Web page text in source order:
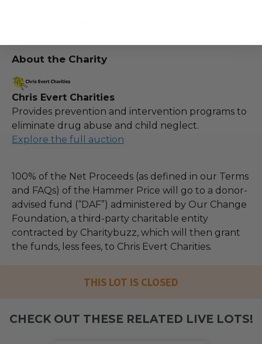
About the Charity
Chris Evert Charities
Provides prevention and intervention programs to
eliminate drug abuse and child neglect.
Explore the full auction
100% of the Net Proceeds (as defined in our Terms
and FAQs) of the Hammer Price will go to a donor-
advised fund (“DAF”) administered by Our Change
Foundation, a third-party charitable entity
contracted by Charitybuzz, which will then grant
the funds, less fees, to Chris Evert Charities.
THIS LOT IS CLOSED
CHECK OUT THESE RELATED LIVE LOTS!